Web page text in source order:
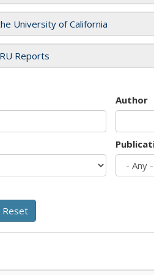
University of California
Reports
Author